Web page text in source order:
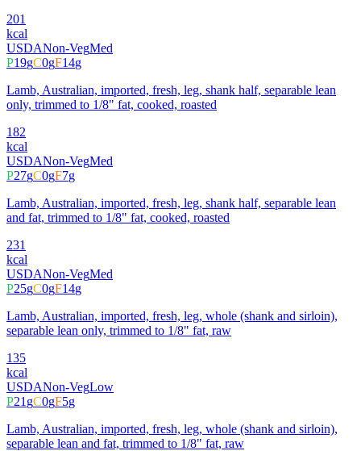
201
kcal
USDANon-VegMed
P19gC0gF14g
Lamb, Australian, imported, fresh, leg, shank half, separable lean
only, trimmed to 1/8" fat, cooked, roasted
182
kcal
USDANon-VegMed
P27gC0gF7g
Lamb, Australian, imported, fresh, leg, shank half, separable lean
and fat, trimmed to 1/8" fat, cooked, roasted
231
kcal
USDANon-VegMed
P25gC0gF14g
Lamb, Australian, imported, fresh, leg, whole (shank and sirloin),
separable lean only, trimmed to 1/8" fat, raw
135
kcal
USDANon-VegLow
P21gC0gF5g
Lamb, Australian, imported, fresh, leg, whole (shank and sirloin),
separable lean and fat, trimmed to 1/8" fat, raw